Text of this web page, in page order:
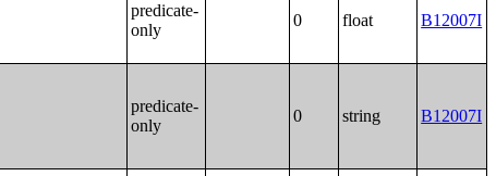
predicate-
only
0 float B12007I
predicate-
only
0 string B12007I